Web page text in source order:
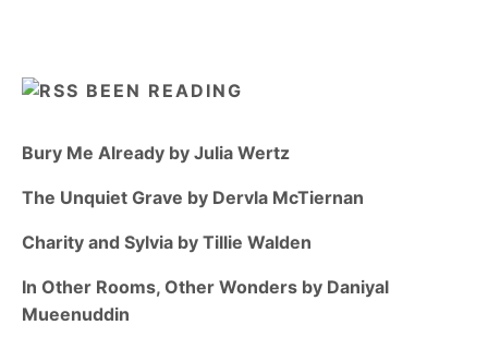
BEEN READING
Bury Me Already by Julia Wertz
The Unquiet Grave by Dervla McTiernan
Charity and Sylvia by Tillie Walden
In Other Rooms, Other Wonders by Daniyal
Mueenuddin